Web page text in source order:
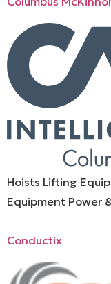
Hoists Lifting
Equipment Power
Conductix